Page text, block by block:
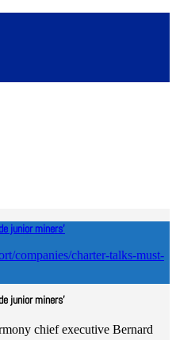
junior miners'
companies/charter-talks-must-
junior miners’
chief executive Bernard